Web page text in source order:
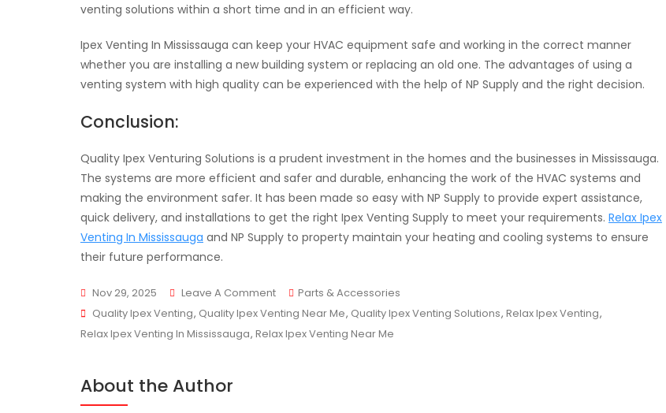
venting solutions within a short time and in an efficient way.
Ipex Venting In Mississauga can keep your HVAC equipment safe and working in the correct manner
whether you are installing a new building system or replacing an old one. The advantages of using a
venting system with high quality can be experienced with the help of NP Supply and the right decision.
Conclusion:
Quality Ipex Venturing Solutions is a prudent investment in the homes and the businesses in Mississauga.
The systems are more efficient and safer and durable, enhancing the work of the HVAC systems and
making the environment safer. It has been made so easy with NP Supply to provide expert assistance,
quick delivery, and installations to get the right Ipex Venting Supply to meet your requirements. Relax Ipex
Venting In Mississauga and NP Supply to property maintain your heating and cooling systems to ensure
their future performance.
Nov 29, 2025 Leave A CommentOn
Quality
Ipex
Parts & Accessories
Tags
Quality Ipex Venting, Quality Ipex Venting Near Me, Quality Ipex Venting Solutions, Relax Ipex Venting,
Relax Ipex Venting In Mississauga, Relax Ipex Venting Near Me
About the Author